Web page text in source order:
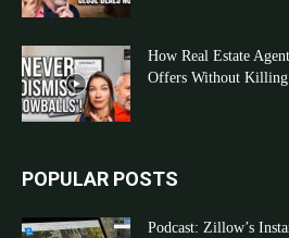
How Real Estate
Offers Without Killing
POPULAR POSTS
Podcast: Zillow’s